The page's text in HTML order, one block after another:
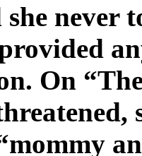
she never
On